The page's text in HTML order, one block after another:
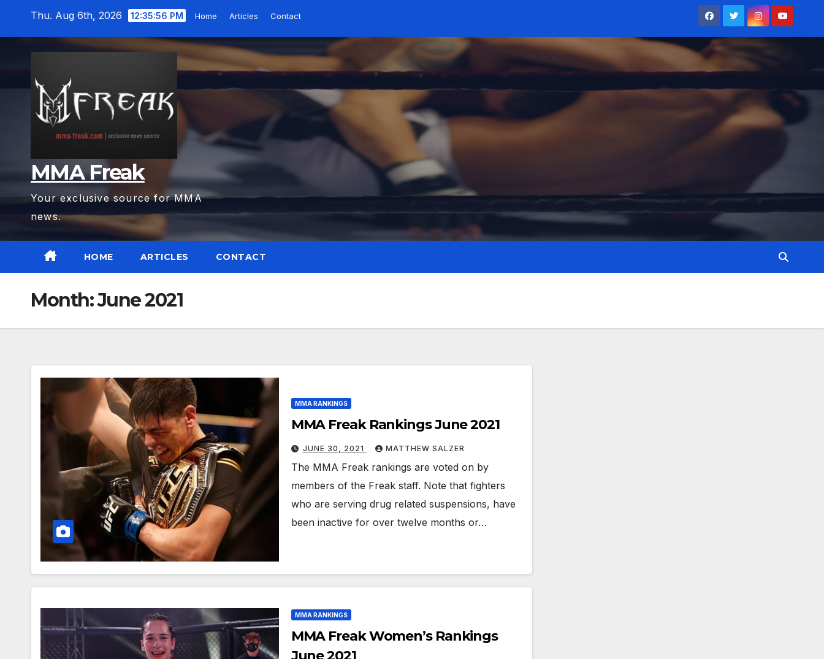
Thu. Aug 6th, 2026 12:35:57 PM Home Articles Contact
MMA Freak
Your exclusive source for MMA
news.
HOME ARTICLES CONTACT
Month:June 2021
MMA RANKINGS
MMA Freak Rankings June 2021
JUNE 30, 2021 MATTHEW SALZER
The MMA Freak rankings are voted on by
members of the Freak staff. Note that fighters
who are serving drug related suspensions, have
been inactive for over twelve months or…
MMA RANKINGS
MMA Freak Women’s Rankings